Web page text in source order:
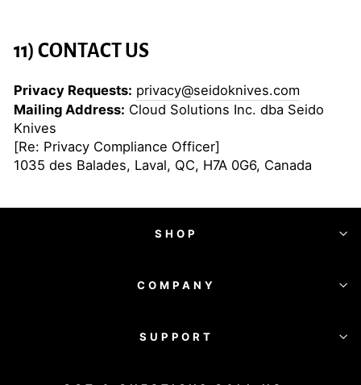
11) CONTACT US
Privacy Requests: privacy@seidoknives.com
Mailing Address: Cloud Solutions Inc. dba Seido
Knives
[Re: Privacy Compliance Officer]
1035 des Balades, Laval, QC, H7A 0G6, Canada
SHOP
COMPANY
SUPPORT